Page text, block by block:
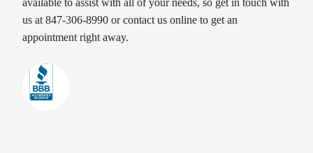
available to assist with all of your needs, so get in touch with
us at 847-306-8990 or contact us online to get an
appointment right away.